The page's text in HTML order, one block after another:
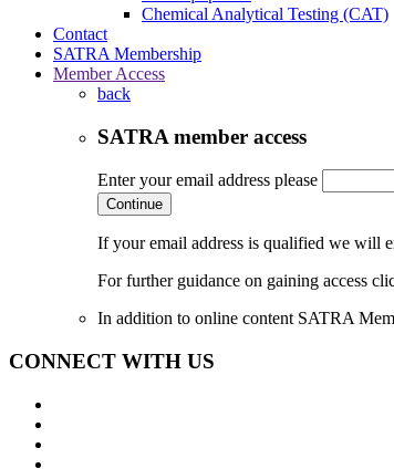
Chemical Analytical Testing (CAT)
Contact
SATRA Membership
Member Access
back
SATRA member access
Enter your email address please
Continue
If your email address is qualified we will
For further guidance on gaining access
In addition to online content SATRA
CONNECT WITH US